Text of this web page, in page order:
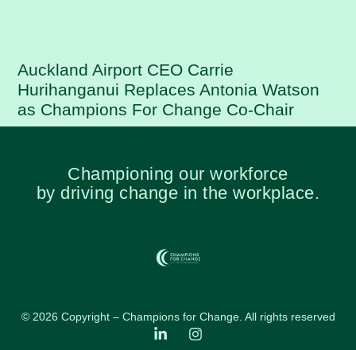
Auckland Airport CEO Carrie
Hurihanganui Replaces Antonia Watson
as Champions For Change Co-Chair
Championing our workforce
by driving change in the workplace.
© 2026 Copyright – Champions for Change. All rights reserved